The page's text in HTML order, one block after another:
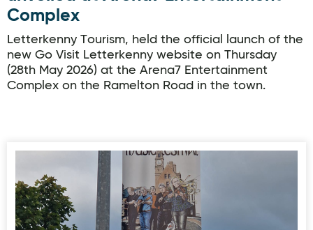
Complex
Letterkenny Tourism, held the official launch of the
new Go Visit Letterkenny website on Thursday
(28th May 2026) at the Arena7 Entertainment
Complex on the Ramelton Road in the town.